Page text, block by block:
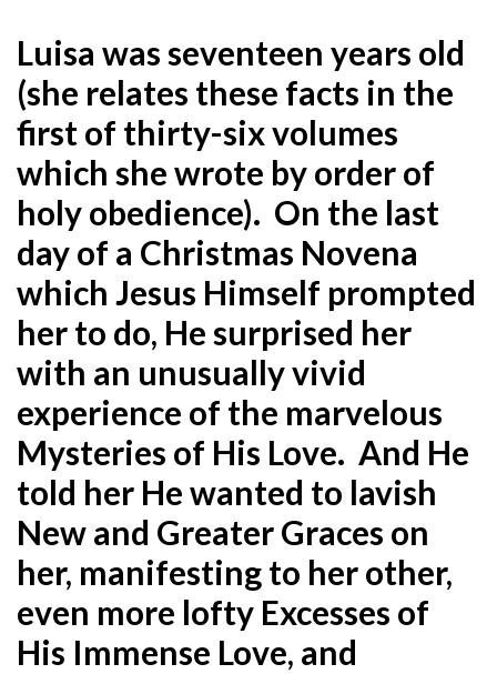
Luisa was seventeen years old
(she relates these facts in the
first of thirty-six volumes
which she wrote by order of
holy obedience). On the last
day of a Christmas Novena
which Jesus Himself prompted
her to do, He surprised her
with an unusually vivid
experience of the marvelous
Mysteries of His Love. And He
told her He wanted to lavish
New and Greater Graces on
her, manifesting to her other,
even more lofty Excesses of
His Immense Love, and